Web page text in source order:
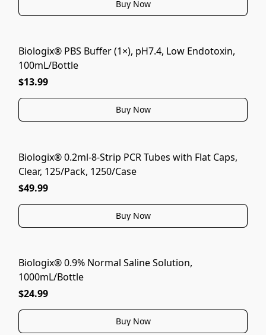
Buy Now
Biologix® PBS Buffer (1×), pH7.4, Low Endotoxin,
100mL/Bottle
$13.99
Buy Now
Biologix® 0.2ml-8-Strip PCR Tubes with Flat Caps,
Clear, 125/Pack, 1250/Case
$49.99
Buy Now
Biologix® 0.9% Normal Saline Solution,
1000mL/Bottle
$24.99
Buy Now